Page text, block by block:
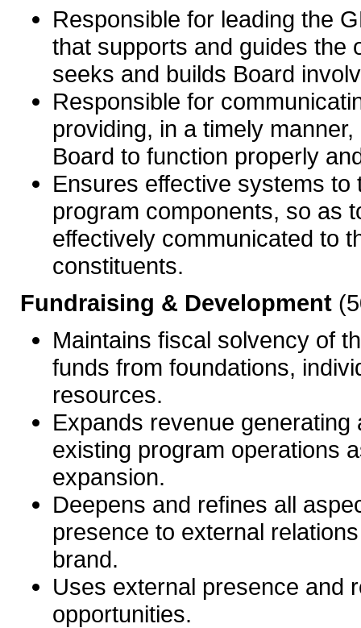
Responsible for leading the
that supports and guides the
seeks and builds Board
Responsible for
providing, in a timely
Board to function properly
Ensures effective systems
program components, so as
effectively communicated to
constituents.
Fundraising & Development
Maintains fiscal solvency of
funds from foundations,
resources.
Expands revenue
existing program operations
expansion.
Deepens and refines all
presence to external
brand.
Uses external presence and
opportunities.